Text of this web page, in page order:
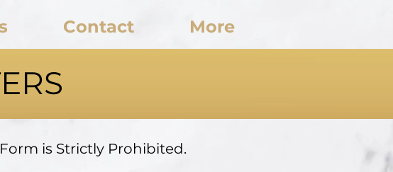
Contact More
is Strictly Prohibited.